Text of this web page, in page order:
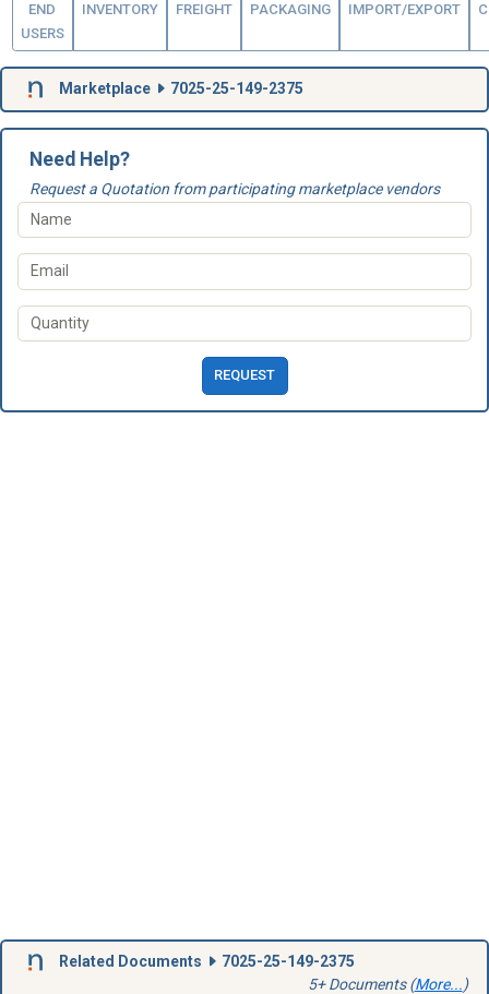
END
USERS
INVENTORY
FREIGHT PACKAGING IMPORT/EXPORT
Marketplace 7025-25-149-2375
Need Help?
Request a Quotation from participating marketplace vendors
REQUEST
Related Documents
7025-25-149-2375
5+ Documents (More...)